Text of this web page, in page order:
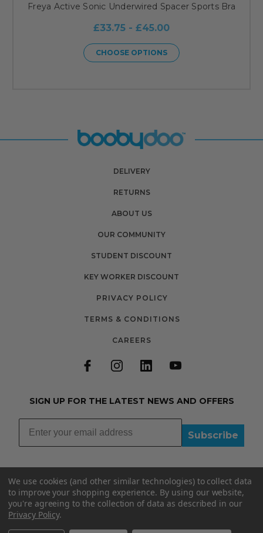
Freya Active Sonic Underwired Spacer Sports Bra
£33.75 - £45.00
CHOOSE OPTIONS
DELIVERY
RETURNS
ABOUT US
OUR COMMUNITY
STUDENT DISCOUNT
KEY WORKER DISCOUNT
PRIVACY POLICY
TERMS & CONDITIONS
CAREERS
SIGN UP FOR THE LATEST NEWS AND OFFERS
Subscribe
01335348015
We use cookies (and other similar technologies) to collect data
to improve your shopping experience. By using our website,
you're agreeing to the collection of data as described in our
Privacy Policy.